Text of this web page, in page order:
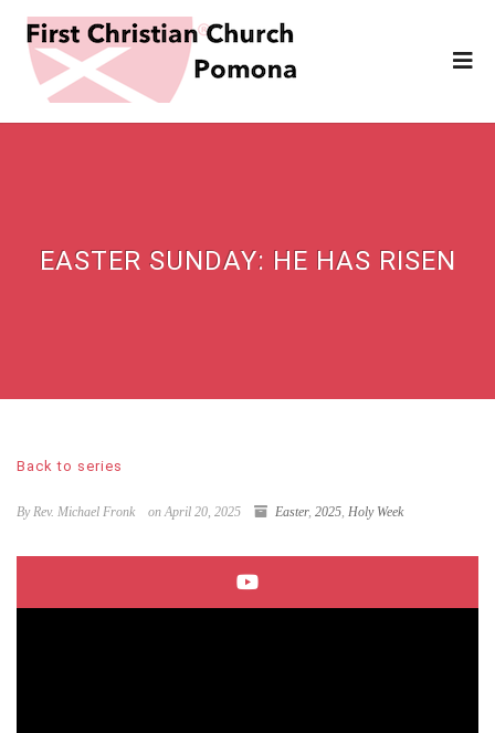
EASTER SUNDAY: HE HAS RISEN
Back to series
By Rev. Michael Fronk on April 20, 2025 Easter, 2025, Holy Week